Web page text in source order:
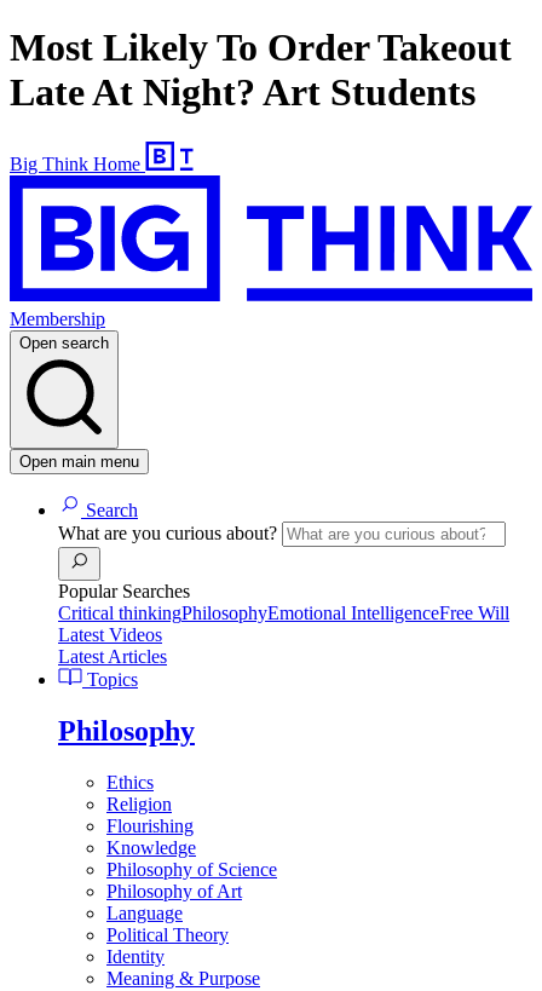
Most Likely To Order Takeout
Late At Night? Art Students
Big Think Home
Membership
Open search
Open main menu
Search
What are you curious about?
Popular Searches
Critical thinkingPhilosophyEmotional IntelligenceFree Will
Latest Videos
Latest Articles
Topics
Philosophy
Ethics
Religion
Flourishing
Knowledge
Philosophy of Science
Philosophy of Art
Language
Political Theory
Identity
Meaning & Purpose